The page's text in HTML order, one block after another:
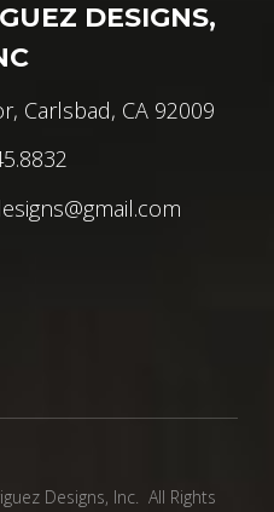
DESIGNS,
Carlsbad, CA 92009
Designs, Inc. All Rights